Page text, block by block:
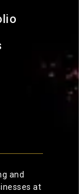
and
at